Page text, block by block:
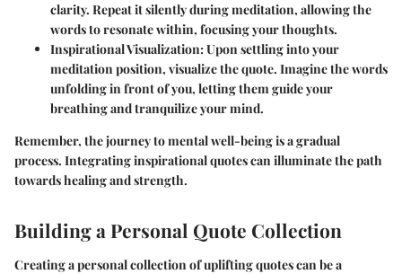
clarity. Repeat it silently during meditation, allowing the
words to resonate within, focusing your thoughts.
Inspirational Visualization:Upon settling into your
meditation position, visualize the quote. Imagine the words
unfolding in front of you, letting them guide your
breathing and tranquilize your mind.
Remember, the journey to mental well-being is a gradual
process. Integrating inspirational quotes can illuminate the path
towards healing and strength.
Building a Personal Quote Collection
Creating a personal collection of uplifting quotes can be a